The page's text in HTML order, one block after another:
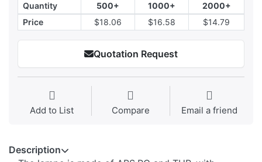
Quantity 500+ 1000+
2000+
Price
$18.06 $16.58 $14.79
Quotation Request
Add to List Compare Email a friend
Description